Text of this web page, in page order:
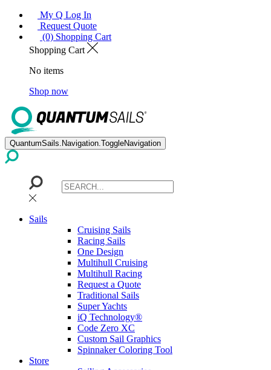
My Q Log In
Request Quote
(0) Shopping Cart
Shopping Cart
No items
Shop now
QuantumSails.Navigation.ToggleNavigation
Sails
Cruising Sails
Racing Sails
One Design
Multihull Cruising
Multihull Racing
Request a Quote
Traditional Sails
Super Yachts
iQ Technology®
Code Zero XC
Custom Sail Graphics
Spinnaker Coloring Tool
Store